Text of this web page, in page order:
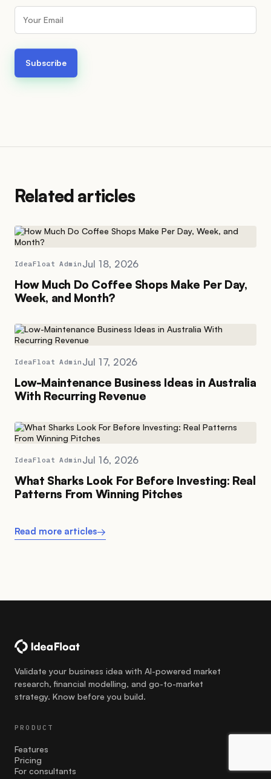
Related articles
IdeaFloat Admin Jul 18, 2026
How Much Do Coffee Shops Make Per Day,
Week, and Month?
IdeaFloat Admin Jul 17, 2026
Low-Maintenance Business Ideas in Australia
With Recurring Revenue
IdeaFloat Admin Jul 16, 2026
What Sharks Look For Before Investing: Real
Patterns From Winning Pitches
Read more articles→
Validate your business idea with AI-powered market
research, financial modelling, and go-to-market
strategy. Know before you build.
PRODUCT
Features
Pricing
For consultants